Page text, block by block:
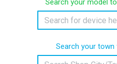
Search your model
Search your